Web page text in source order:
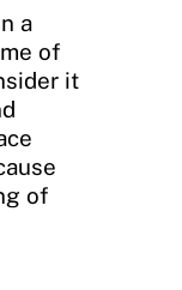
a
of
it
of